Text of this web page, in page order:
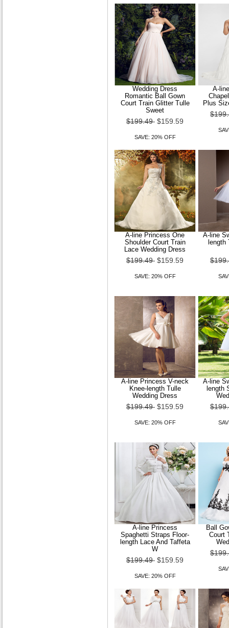
Wedding Dress
Romantic Ball Gown
Court Train Glitter Tulle
Sweet
$199.49 $159.59
SAVE: 20% OFF
A-
Plus
A-line Princess One
Shoulder Court Train
Lace Wedding Dress
$199.49 $159.59
SAVE: 20% OFF
A-line
length
A-line Princess V-neck
Knee-length Tulle
Wedding Dress
$199.49 $159.59
SAVE: 20% OFF
A-line
length
A-line Princess
Spaghetti Straps Floor-
length Lace And Taffeta
W
$199.49 $159.59
SAVE: 20% OFF
Ball
Court